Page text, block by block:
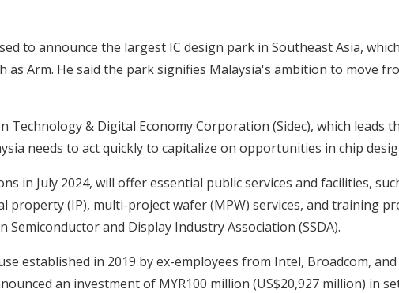
to announce the largest IC design park in Southeast Asia,
as Arm. He said the park signifies Malaysia's ambition to move
Technology & Digital Economy Corporation (Sidec), which leads
needs to act quickly to capitalize on opportunities in chip
in July 2024, will offer essential public services and facilities,
property (IP), multi-project wafer (MPW) services, and training
Semiconductor and Display Industry Association (SSDA).
established in 2019 by ex-employees from Intel, Broadcom,
an investment of MYR100 million (US$20,927 million) in